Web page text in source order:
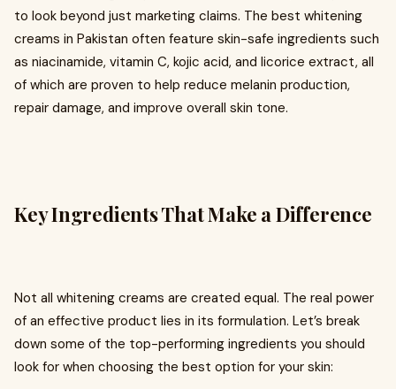
to look beyond just marketing claims. The best whitening
creams in Pakistan often feature skin-safe ingredients such
as niacinamide, vitamin C, kojic acid, and licorice extract, all
of which are proven to help reduce melanin production,
repair damage, and improve overall skin tone.
Key Ingredients That Make a Difference
Not all whitening creams are created equal. The real power
of an effective product lies in its formulation. Let’s break
down some of the top-performing ingredients you should
look for when choosing the best option for your skin: